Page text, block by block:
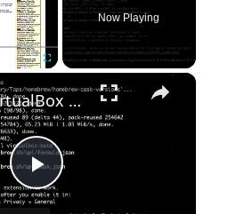
Now Playing
×
Play
Set up VirtualBox for Virtual Machine in macOS with Apple Silicon (M1, M2, Pro, Ultra) with Homebrew